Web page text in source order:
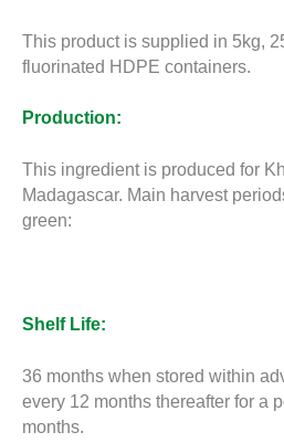
This product is supplied in 5kg,
fluorinated HDPE containers.
Production:
This ingredient is produced for
Madagascar. Main harvest
green:
Shelf Life:
36 months when stored within
every 12 months thereafter for a
months.